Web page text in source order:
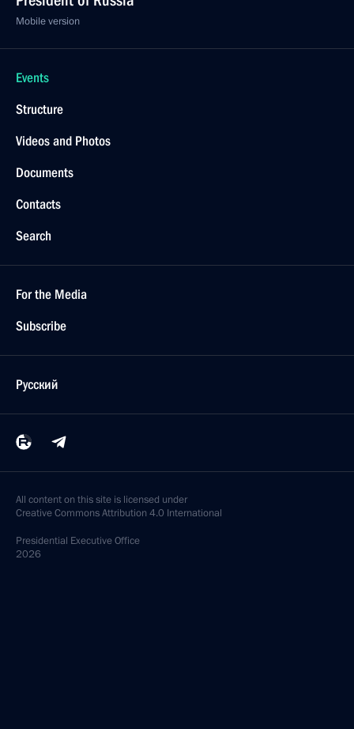
Mobile version
Events
Structure
Videos and Photos
Documents
Contacts
Search
For the Media
Subscribe
Русский
All content on this site is licensed under
Creative Commons Attribution 4.0 International
Presidential Executive Office
2026